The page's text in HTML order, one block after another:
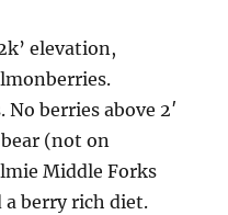
elevation,
berries above 2′
(not on
Middle Forks
a berry rich diet.